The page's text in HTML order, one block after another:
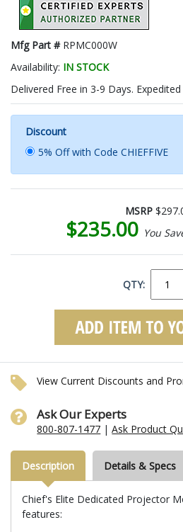
Mfg Part # RPMC000W
Availability: IN STOCK
Delivered Free in 3-9 Days.
Discount
5% Off with Code CHIEFFIVE
MSRP
$235.00 You
QTY:
View Current Discounts and
Ask Our Experts
800-807-1477 |Ask Product
Description Details & Specs
Chief's Elite Dedicated Projector
features: